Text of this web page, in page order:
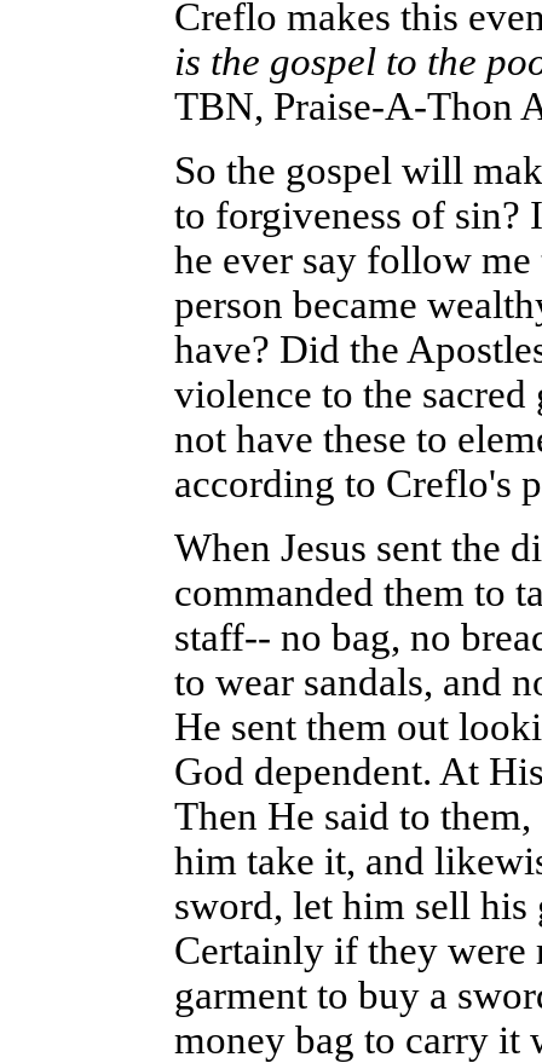
Creflo makes this
is the gospel to the
TBN, Praise-A-Thon
So the gospel will
to forgiveness of sin?
he ever say follow
person became
have? Did the
violence to the
not have these to
according to Creflo's
When Jesus sent the
commanded them to
staff-- no bag, no
to wear sandals, and
He sent them out
God dependent. At
Then He said to
him take it, and
sword, let him sell his
Certainly if they were
garment to buy a
money bag to carry it